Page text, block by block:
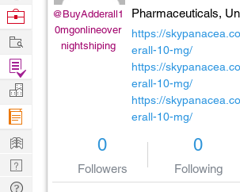
@BuyAdderall1
0mgonlineover
nightshiping
Pharmaceuticals,
https://
erall-10-mg/
https://
erall-10-mg/
https://
erall-10-mg/
0
Followers
0
Following
Projects
Browse
Work
Find
Projects
Manage
Company
Learn
Nerd
Digest
Tech